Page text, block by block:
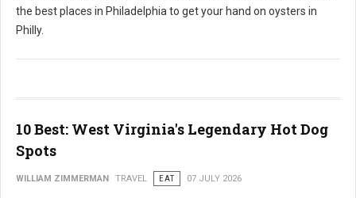
the best places in Philadelphia to get your hand on oysters in
Philly.
10 Best: West Virginia's Legendary Hot Dog
Spots
WILLIAM ZIMMERMAN TRAVEL EAT 07 JULY 2026